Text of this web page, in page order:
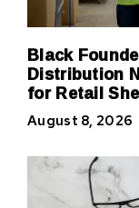
Black
Distribution
for Retail
August 8, 2026